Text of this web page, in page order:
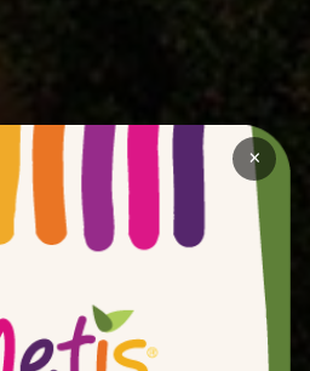
bee pollination) per
Metis®. Hundreds of
have been selected. Over
have made and evaluated
hybrids for the project
del Guadalquivir
Fruit (Orange - France)
for new varieties. They
×